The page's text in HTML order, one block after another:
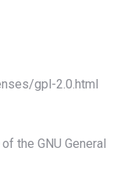
gpl-2.0.html
the GNU General